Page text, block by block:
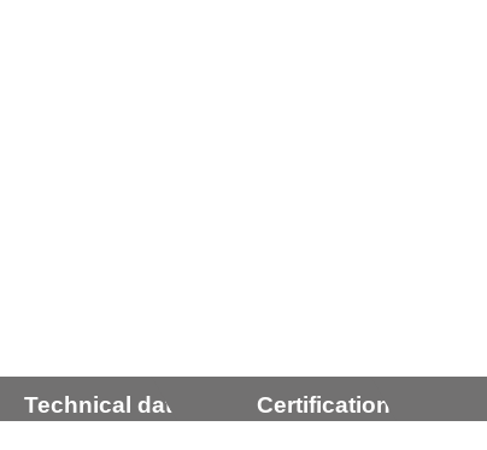
Technical data Certification